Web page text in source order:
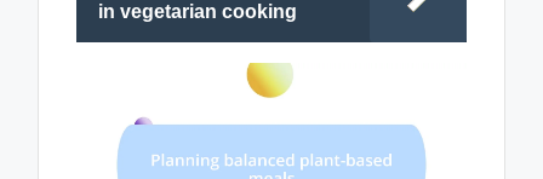
in vegetarian cooking